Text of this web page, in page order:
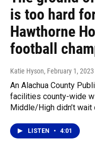
is too hard
Hawthorne
football
Katie Hyson, February 1, 2023
An Alachua County
facilities county-wide
Middle/High didn’t
LISTEN • 4:01